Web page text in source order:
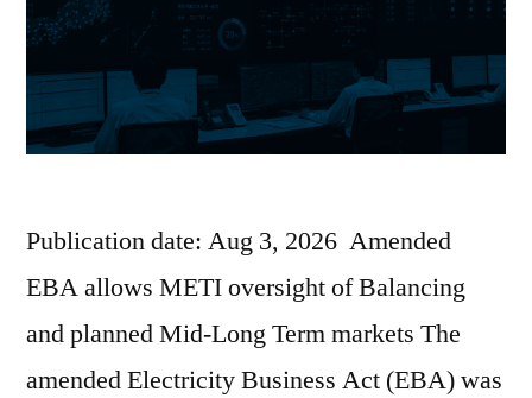
Publication date: Aug 3, 2026 Amended
EBA allows METI oversight of Balancing
and planned Mid-Long Term markets The
amended Electricity Business Act (EBA) was